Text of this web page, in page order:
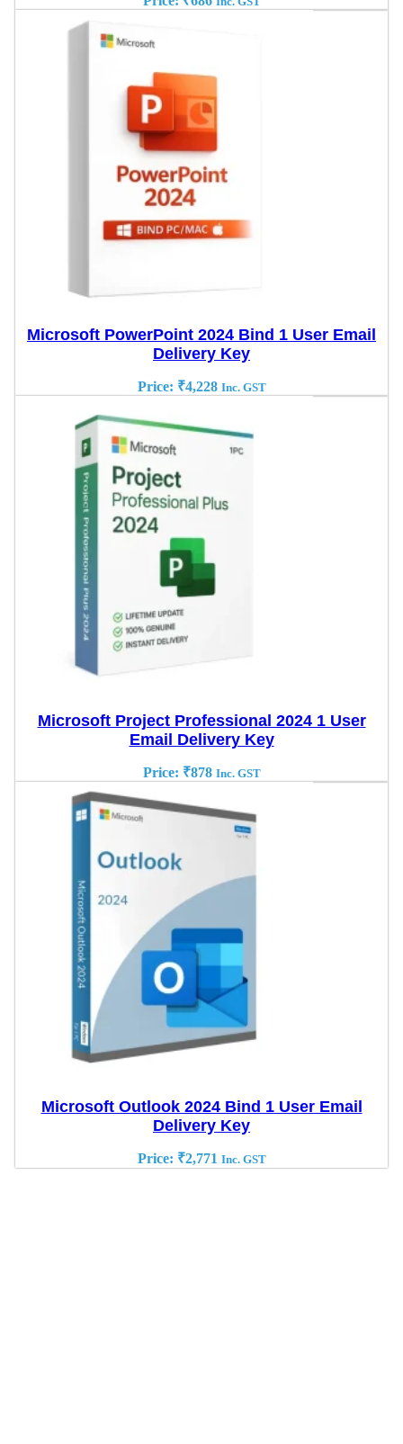
Microsoft PowerPoint 2024 Bind 1 User Email
Delivery Key
Price: ₹4,228 Inc. GST
Microsoft Project Professional 2024 1 User
Email Delivery Key
Price: ₹878 Inc. GST
Microsoft Outlook 2024 Bind 1 User Email
Delivery Key
Price: ₹2,771 Inc. GST